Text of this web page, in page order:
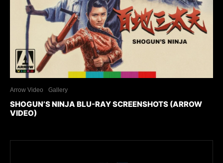
Arrow Video Gallery
SHOGUN’S NINJA BLU-RAY SCREENSHOTS (ARROW
VIDEO)